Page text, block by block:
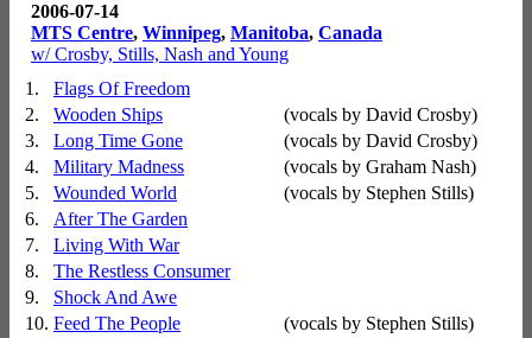
2006-07-14
MTS Centre, Winnipeg, Manitoba, Canada
w/ Crosby, Stills, Nash and Young
1.
Flags Of Freedom
2.
Wooden Ships
(vocals by David Crosby)
3.
Long Time Gone
(vocals by David Crosby)
4.
Military Madness
(vocals by Graham Nash)
5.
Wounded World
(vocals by Stephen Stills)
6.
After The Garden
7.
Living With War
8.
The Restless Consumer
9.
Shock And Awe
10. Feed The People
(vocals by Stephen Stills)